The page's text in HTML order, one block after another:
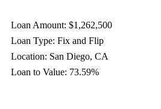
Loan Amount: $1,262,500
Loan Type: Fix and Flip
Location: San Diego, CA
Loan to Value: 73.59%